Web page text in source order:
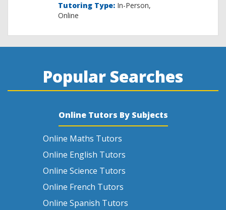
Tutoring Type: In-Person,
Online
Popular Searches
Online Tutors By Subjects
Online Maths Tutors
Online English Tutors
Online Science Tutors
Online French Tutors
Online Spanish Tutors